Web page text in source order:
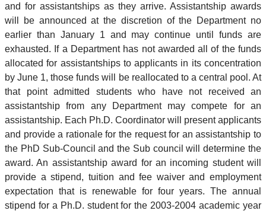
and for assistantships as they arrive. Assistantship awards
will be announced at the discretion of the Department no
earlier than January 1 and may continue until funds are
exhausted. If a Department has not awarded all of the funds
allocated for assistantships to applicants in its concentration
by June 1, those funds will be reallocated to a central pool. At
that point admitted students who have not received an
assistantship from any Department may compete for an
assistantship. Each Ph.D. Coordinator will present applicants
and provide a rationale for the request for an assistantship to
the PhD Sub-Council and the Sub council will determine the
award. An assistantship award for an incoming student will
provide a stipend, tuition and fee waiver and employment
expectation that is renewable for four years. The annual
stipend for a Ph.D. student for the 2003-2004 academic year